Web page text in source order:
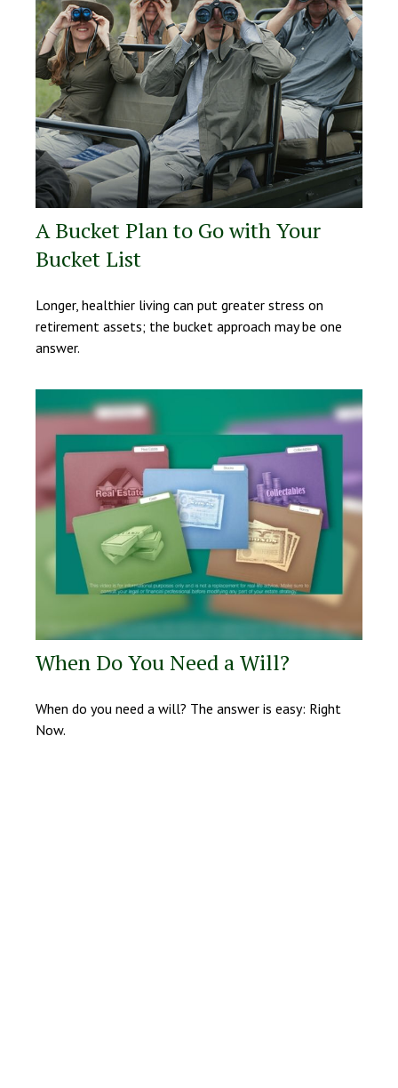
A Bucket Plan to Go with Your
Bucket List
Longer, healthier living can put greater stress on
retirement assets; the bucket approach may be one
answer.
When Do You Need a Will?
When do you need a will? The answer is easy: Right
Now.